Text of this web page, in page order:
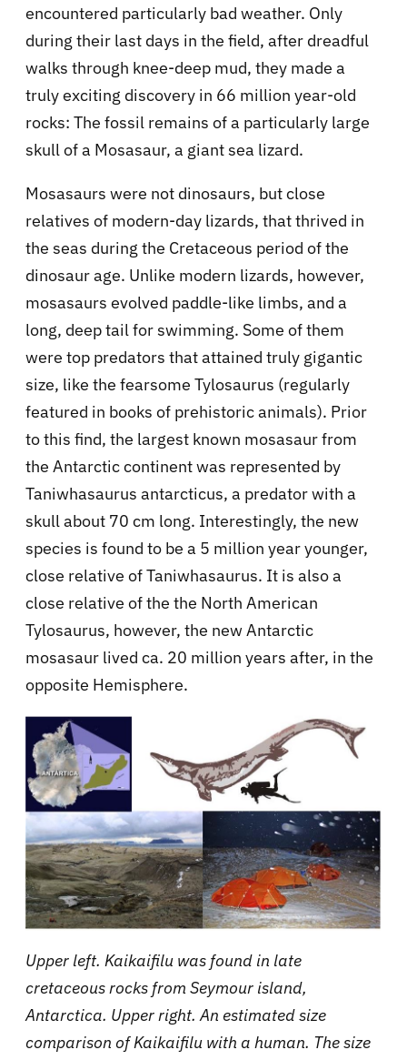
encountered particularly bad weather. Only
during their last days in the field, after dreadful
walks through knee-deep mud, they made a
truly exciting discovery in 66 million year-old
rocks: The fossil remains of a particularly large
skull of a Mosasaur, a giant sea lizard.
Mosasaurs were not dinosaurs, but close
relatives of modern-day lizards, that thrived in
the seas during the Cretaceous period of the
dinosaur age. Unlike modern lizards, however,
mosasaurs evolved paddle-like limbs, and a
long, deep tail for swimming. Some of them
were top predators that attained truly gigantic
size, like the fearsome Tylosaurus (regularly
featured in books of prehistoric animals). Prior
to this find, the largest known mosasaur from
the Antarctic continent was represented by
Taniwhasaurus antarcticus, a predator with a
skull about 70 cm long. Interestingly, the new
species is found to be a 5 million year younger,
close relative of Taniwhasaurus. It is also a
close relative of the the North American
Tylosaurus, however, the new Antarctic
mosasaur lived ca. 20 million years after, in the
opposite Hemisphere.
Upper left. Kaikaifilu was found in late
cretaceous rocks from Seymour island,
Antarctica. Upper right. An estimated size
comparison of Kaikaifilu with a human. The size